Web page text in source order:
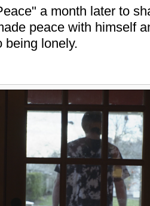
a month later to
peace with himself
being lonely.